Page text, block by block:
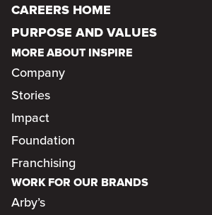
CAREERS HOME
PURPOSE AND VALUES
MORE ABOUT INSPIRE
Company
Stories
Impact
Foundation
Franchising
WORK FOR OUR BRANDS
Arby’s